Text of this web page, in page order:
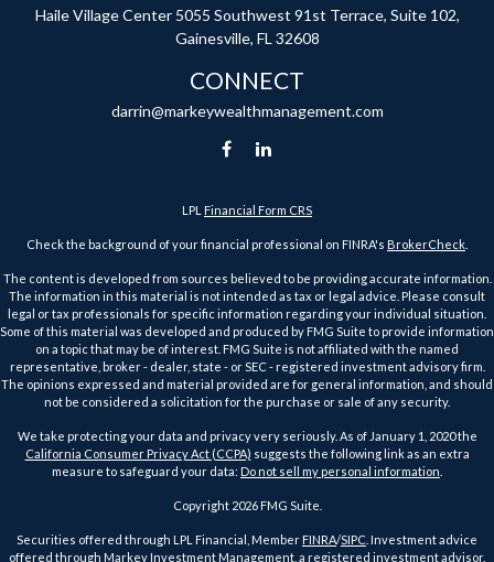
Haile Village Center 5055 Southwest 91st Terrace, Suite 102,
Gainesville, FL 32608
CONNECT
darrin@markeywealthmanagement.com
LPL Financial Form CRS
Check the background of your financial professional on FINRA's BrokerCheck
The content is developed from sources believed to be providing accurate information.
The information in this material is not intended as tax or legal advice. Please consult
legal or tax professionals for specific information regarding your individual situation.
Some of this material was developed and produced by FMG Suite to provide information
on a topic that may be of interest. FMG Suite is not affiliated with the named
representative, broker - dealer, state - or SEC - registered investment advisory firm.
The opinions expressed and material provided are for general information, and should
not be considered a solicitation for the purchase or sale of any security.
We take protecting your data and privacy very seriously. As of January 1, 2020 the
California Consumer Privacy Act (CCPA) suggests the following link as an extra
measure to safeguard your data: Do not sell my personal information
Copyright 2026 FMG Suite.
Securities offered through LPL Financial, Member FINRA/SIPC . Investment advice
offered through Markey Investment Management, a registered investment advisor.